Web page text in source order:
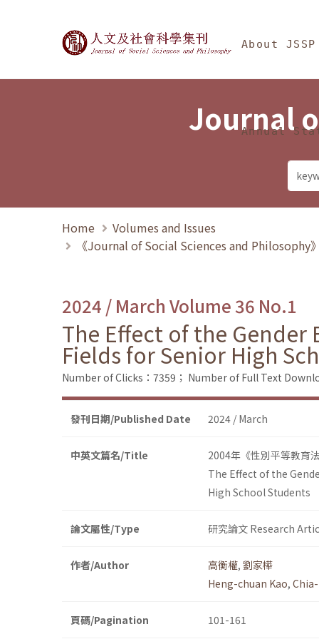
Journal of Social About JSSP
Annual
Journal
Home
Volumes and Issues
《Journal of Social Sciences and
2024 / March Volume 36 No.1
The Effect of the
Fields for Senior High
Number of Clicks：7359； Number of Full Text
發刊日期/Published Date 2024 / March
中英文篇名/Title
2004年《性別平等教育
The Effect of the
High School Students
論文屬性/Type 研究論文 Research
作者/Author 高衡權, 劉家樺
Heng-chuan Kao,
頁碼/Pagination 101-161